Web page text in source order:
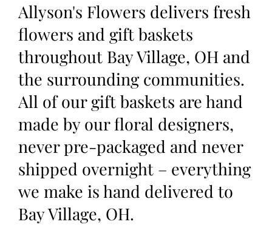
Allyson's Flowers delivers fresh
flowers and gift baskets
throughout Bay Village, OH and
the surrounding communities.
All of our gift baskets are hand
made by our floral designers,
never pre-packaged and never
shipped overnight – everything
we make is hand delivered to
Bay Village, OH.